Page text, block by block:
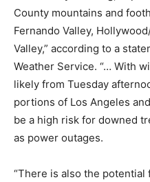
County mountains and
Fernando Valley,
Valley,” according to a
Weather Service. “… With
likely from Tuesday
portions of Los Angeles
be a high risk for downed
as power outages.
“There is also the